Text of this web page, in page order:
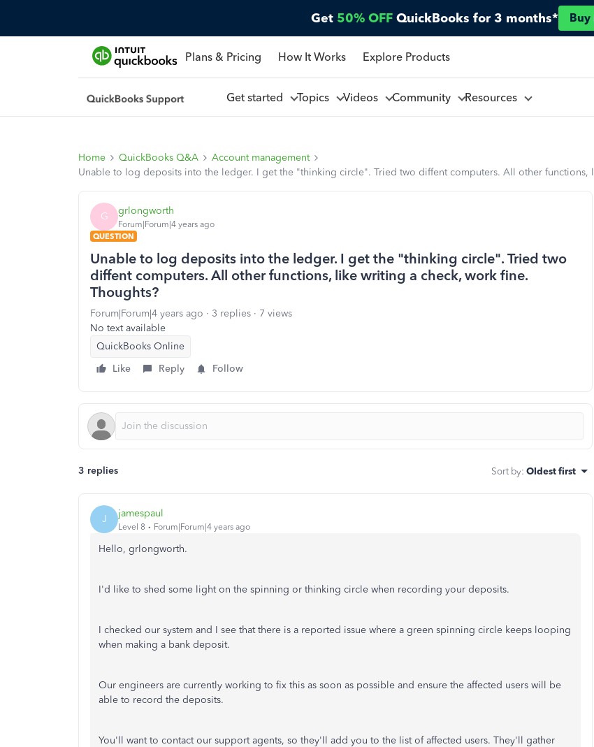
Get 50% OFF QuickBooks for 3 months* Buy
Plans & Pricing How It Works Explore Products
Get started Topics Videos Community Resources
Home QuickBooks Q&A
Account management
Unable to log deposits into the ledger. I get the "thinking circle". Tried two diffent computers. All other functions,
G grlongworth
Forum|Forum|4 years ago
QUESTION
Unable to log deposits into the ledger. I get the "thinking circle". Tried two
diffent computers. All other functions, like writing a check, work fine.
Thoughts?
Forum|Forum|4 years ago 3 replies
7 views
No text available
QuickBooks Online
Like
Reply Follow
3 replies Sort by: Oldest first
J jamespaul
Level 8 Forum|Forum|4 years ago
Hello, grlongworth.
I'd like to shed some light on the spinning or thinking circle when recording your deposits.
I checked our system and I see that there is a reported issue where a green spinning circle keeps looping
when making a bank deposit.
Our engineers are currently working to fix this as soon as possible and ensure the affected users will be
able to record the deposits.
You'll want to contact our support agents, so they'll add you to the list of affected users. They'll gather